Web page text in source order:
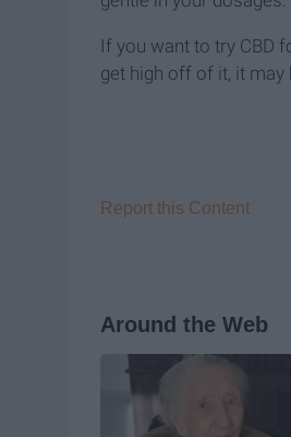
If you want to try CBD
get high off of it, it
Report this Content
Around the Web